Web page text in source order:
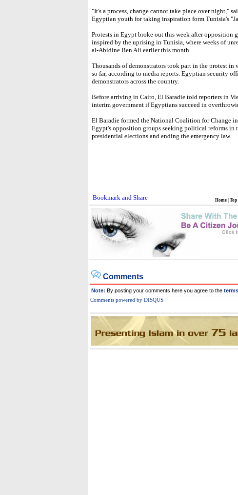
"It's a process, change cannot take place over night,"
Egyptian youth for taking inspiration form Tunisia's
Protests in Egypt broke out this week after opposition
inspired by the uprising in Tunisia, where weeks of
al-Abidine Ben Ali earlier this month.
Thousands of demonstrators took part in the protest
so far, according to media reports. Egyptian security
demonstrators across the country.
Before arriving in Cairo, El Baradie told reporters in
interim government if Egyptians succeed in
El Baradie formed the National Coalition for Change
Egypt's opposition groups seeking political reforms in
presidential elections and ending the emergency law.
Home Top
Comments
Note: By posting your comments here you agree to the
Comments powered by DISQUS